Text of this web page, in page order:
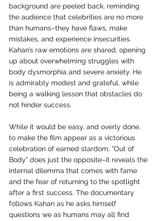
background are peeled back, reminding
the audience that celebrities are no more
than humans–they have flaws, make
mistakes, and experience insecurities.
Kahan’s raw emotions are shared, opening
up about overwhelming struggles with
body dysmorphia and severe anxiety. He
is admirably modest and grateful, while
being a walking lesson that obstacles do
not hinder success.
While it would be easy, and overly done,
to make the film appear as a victorious
celebration of earned stardom, “Out of
Body” does just the opposite–it reveals the
internal dilemma that comes with fame
and the fear of returning to the spotlight
after a first success. The documentary
follows Kahan as he asks himself
questions we as humans may all find